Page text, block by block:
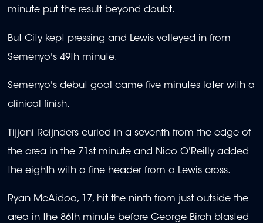
minute put the result beyond doubt.
But City kept pressing and Lewis volleyed in from
Semenyo's 49th minute.
Semenyo's debut goal came five minutes later with a
clinical finish.
Tijjani Reijnders curled in a seventh from the edge of
the area in the 71st minute and Nico O'Reilly added
the eighth with a fine header from a Lewis cross.
Ryan McAidoo, 17, hit the ninth from just outside the
area in the 86th minute before George Birch blasted